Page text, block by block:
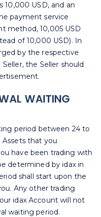
10,000 USD, and an
payment service
method, 10,005 USD
of 10,000 USD). In
by the respective
the Seller should
WAITING
period between 24 to
that you
have been trading with
determined by idax in
shall start upon the
Any other trading
idax Account will not
waiting period.